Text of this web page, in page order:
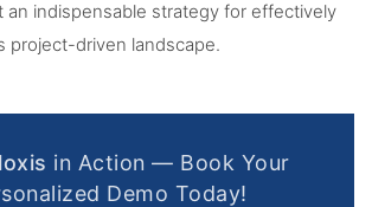
an indispensable strategy for effectively
project-driven landscape.
in Action — Book Your
Demo Today!